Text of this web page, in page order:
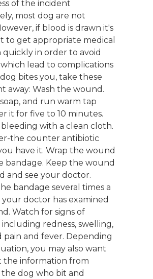
of the incident
most dog are not
if blood is drawn it's
to get appropriate medical
in order to avoid
lead to complications
dog bites you, take these
away: Wash the wound.
and run warm tap
it for five to 10 minutes.
with a clean cloth.
the counter antibiotic
have it. Wrap the wound
bandage. Keep the wound
and see your doctor.
bandage several times a
doctor has examined
Watch for signs of
redness, swelling,
pain and fever. Depending
you may also want
the information from
dog who bit and